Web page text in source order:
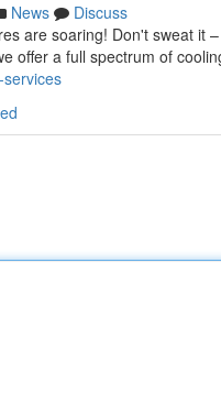
News
Discuss
are soaring! Don't sweat it
offer a full spectrum of